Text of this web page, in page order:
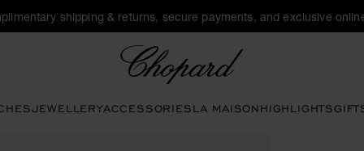
shipping & returns, secure payments, and exclusive
JEWELLERYACCESSORIESLA MAISONHIGHLIGHTS